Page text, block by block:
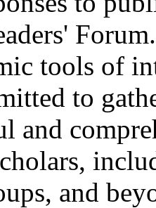
tools of
to
and
and